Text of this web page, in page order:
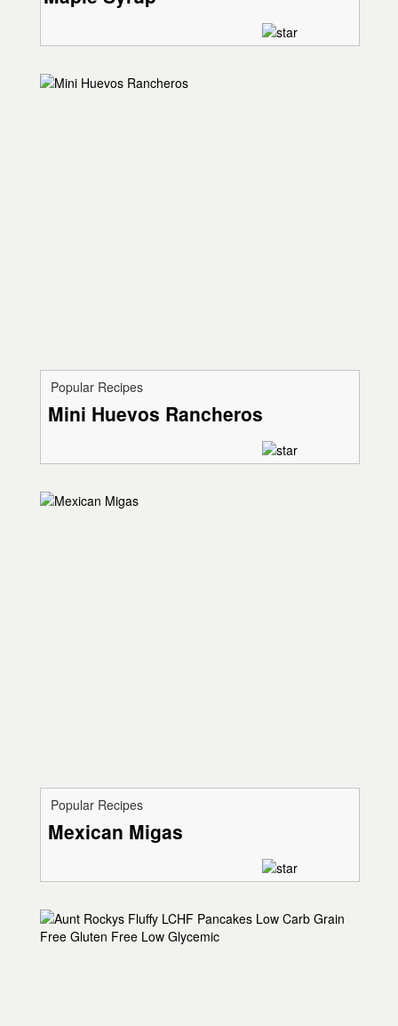
Popular Recipes
Mini Huevos Rancheros
Popular Recipes
Mexican Migas